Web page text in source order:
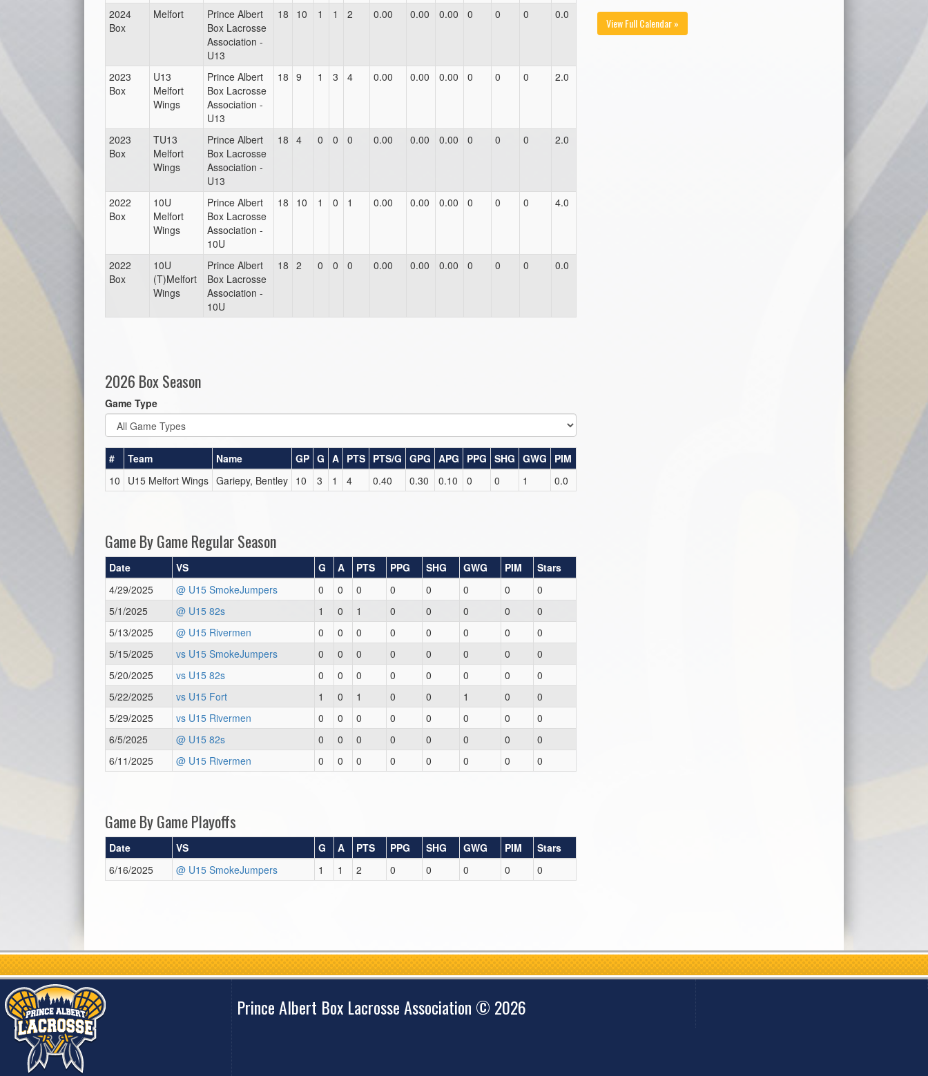
2024
Box
Melfort
Prince Albert
Box Lacrosse
Association -
U13
18 10 1 1 2 0.00 0.00 0.00 0 0 0 0.0
2023
Box
U13
Melfort
Wings
Prince Albert
Box Lacrosse
Association -
U13
18 9 1 3 4 0.00 0.00 0.00 0 0 0 2.0
2023
Box
TU13
Melfort
Wings
Prince Albert
Box Lacrosse
Association -
U13
18 4 0 0 0 0.00 0.00 0.00 0 0 0 2.0
2022
Box
10U
Melfort
Wings
Prince Albert
Box Lacrosse
Association -
10U
18 10 1 0 1 0.00 0.00 0.00 0 0 0 4.0
2022
Box
10U
(T)Melfort
Wings
Prince Albert
Box Lacrosse
Association -
10U
18 2 0 0 0 0.00 0.00 0.00 0 0 0 0.0
2026 Box Season
Game Type
# Team Name GP G A PTS PTS/G GPG APG PPG SHG GWG
PIM
10
U15 Melfort Wings Gariepy, Bentley 10 3 1 4 0.40 0.30 0.10 0 0 1 0.0
Game By Game Regular Season
Date VS G A PTS PPG SHG GWG PIM
Stars
4/29/2025
@ U15 SmokeJumpers 0 0 0 0 0 0 0
0
5/1/2025
@ U15 82s 1 0 1 0 0 0 0
0
5/13/2025
@ U15 Rivermen 0 0 0 0 0 0 0
0
5/15/2025
vs U15 SmokeJumpers 0 0 0 0 0 0 0
0
5/20/2025
vs U15 82s 0 0 0 0 0 0 0
0
5/22/2025
vs U15 Fort 1 0 1 0 0 1 0
0
5/29/2025
vs U15 Rivermen 0 0 0 0 0 0 0
0
6/5/2025
@ U15 82s 0 0 0 0 0 0 0
0
6/11/2025
@ U15 Rivermen 0 0 0 0 0 0 0 0
Game By Game Playoffs
Date VS G A PTS PPG SHG GWG PIM
Stars
6/16/2025
@ U15 SmokeJumpers 1 1 2 0 0 0 0 0
View Full Calendar »
Prince Albert Box Lacrosse Association © 2026